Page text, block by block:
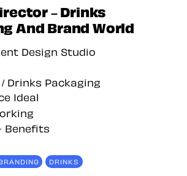
– Drinks
And Brand World
Design Studio
Drinks Packaging
Ideal
Benefits
DRINKS